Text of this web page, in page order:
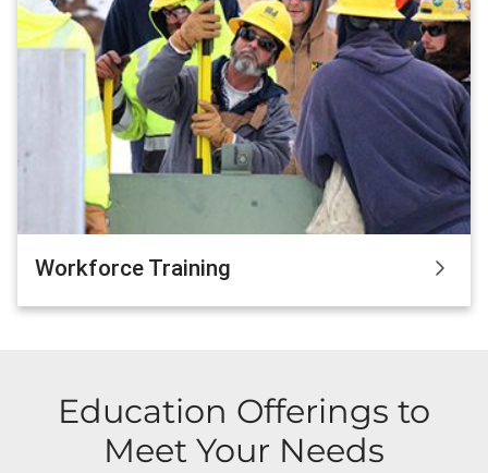
Workforce Training
Education Offerings to
Meet Your Needs